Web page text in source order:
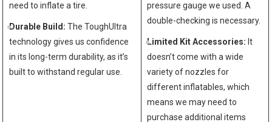
need to inflate a tire.
Durable Build: ⁤The ToughUltra
technology ⁣gives us confidence
in its long-term durability, as ⁣it’s
built to withstand regular use.
⁢pressure gauge⁤ we⁣ used. A
double-checking ‌is necessary.
Limited Kit Accessories: It
doesn’t come with a‍ wide
variety of nozzles for
different inflatables, which
means we may⁢ need to
purchase additional items